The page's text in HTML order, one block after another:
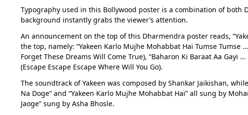
Typography used in this Bollywood poster is a combination of
background instantly grabs the viewer’s attention.
An announcement on the top of this Dharmendra poster reads,
the top, namely: “Yakeen Karlo Mujhe Mohabbat Hai Tumse Tumse
Forget These Dreams Will Come True), “Baharon Ki Baraat Aa Gayi
(Escape Escape Escape Where Will You Go).
The soundtrack of Yakeen was composed by Shankar Jaikishan,
Na Doge” and “Yakeen Karlo Mujhe Mohabbat Hai” all sung by
Jaoge” sung by Asha Bhosle.